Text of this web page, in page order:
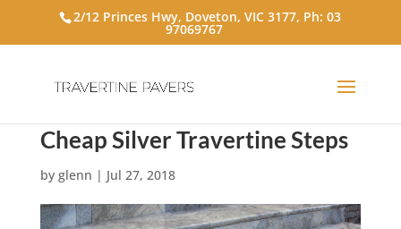
2/12 Princes Hwy, Doveton, VIC 3177, Ph:03
97069767
Cheap Silver Travertine Steps
by glenn | Jul 27, 2018